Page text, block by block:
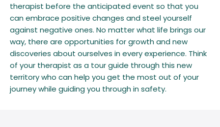
therapist before the anticipated event so that you
can embrace positive changes and steel yourself
against negative ones. No matter what life brings our
way, there are opportunities for growth and new
discoveries about ourselves in every experience. Think
of your therapist as a tour guide through this new
territory who can help you get the most out of your
journey while guiding you through in safety.